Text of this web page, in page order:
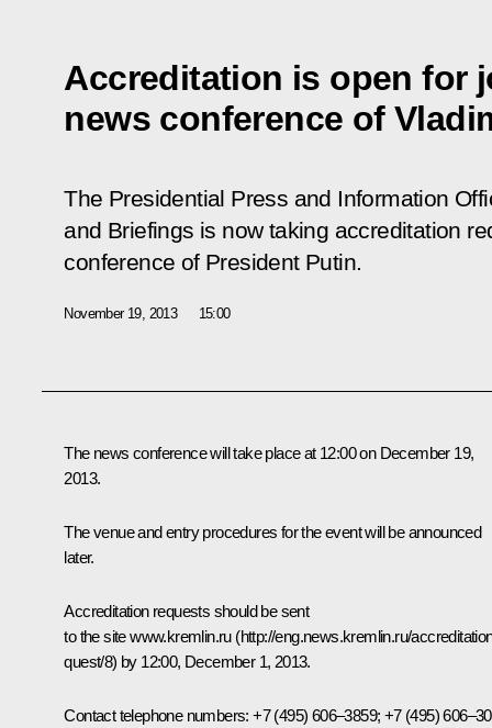
Accreditation is open for
news conference of
The Presidential Press and Information
and Briefings is now taking accreditation
conference of President Putin.
November 19, 2013 15:00
The news conference will take place at 12:00 on December 19,
2013.
The venue and entry procedures for the event will be announced
later.
Accreditation requests should be sent
to the sitewww.kremlin.ru (http://eng.news.kremlin.ru/
quest/8) by 12:00, December 1, 2013.
Contact telephone numbers: +7 (495) 606–3859; +7 (495)